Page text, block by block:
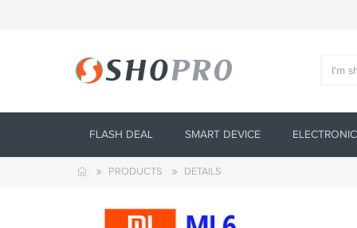
FLASH DEAL SMART DEVICE ELECTRONIC
PRODUCTS DETAILS